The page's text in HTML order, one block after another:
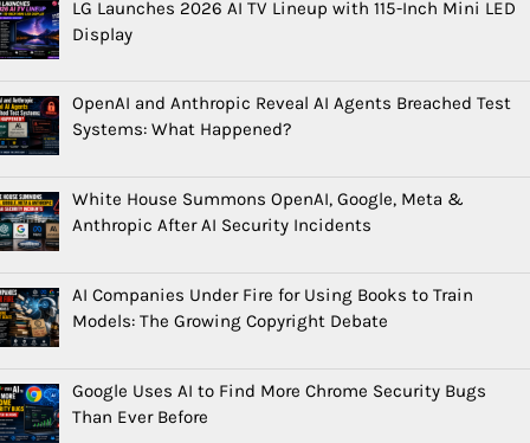
LG Launches 2026 AI TV Lineup with 115-Inch Mini LED
Display
OpenAI and Anthropic Reveal AI Agents Breached Test
Systems: What Happened?
White House Summons OpenAI, Google, Meta &
Anthropic After AI Security Incidents
AI Companies Under Fire for Using Books to Train
Models: The Growing Copyright Debate
Google Uses AI to Find More Chrome Security Bugs
Than Ever Before